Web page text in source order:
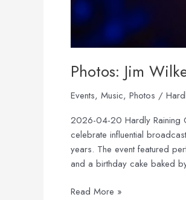
Photos: Jim
Events, Music, Photos /
2026-04-20 Hardly Raining
celebrate influential
years. The event featured
and a birthday cake baked
Read More »